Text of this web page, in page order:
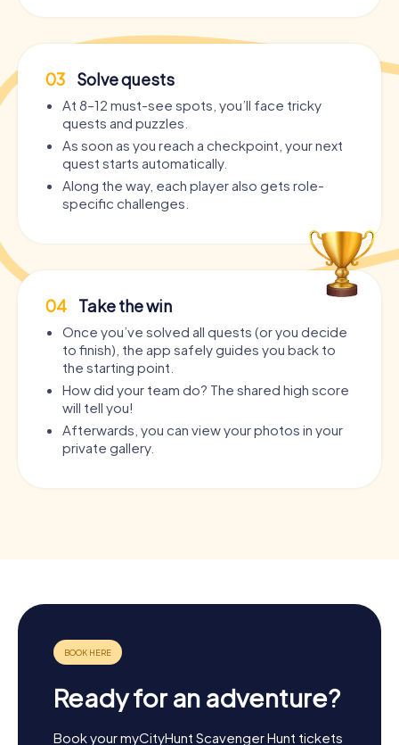
03 Solve quests
At 8–12 must-see spots, you’ll face tricky
quests and puzzles.
As soon as you reach a checkpoint, your next
quest starts automatically.
Along the way, each player also gets role-
specific challenges.
04 Take the win
Once you’ve solved all quests (or you decide
to finish), the app safely guides you back to
the starting point.
How did your team do? The shared high score
will tell you!
Afterwards, you can view your photos in your
private gallery.
Ready for an adventure?
Book your myCityHunt Scavenger Hunt tickets